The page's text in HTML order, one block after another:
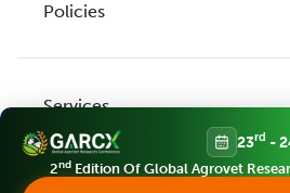
Legume Research
Agricultural Reviews
Policies
Publication Ethics
Services
23rd -
2nd Edition Of Global Agrovet